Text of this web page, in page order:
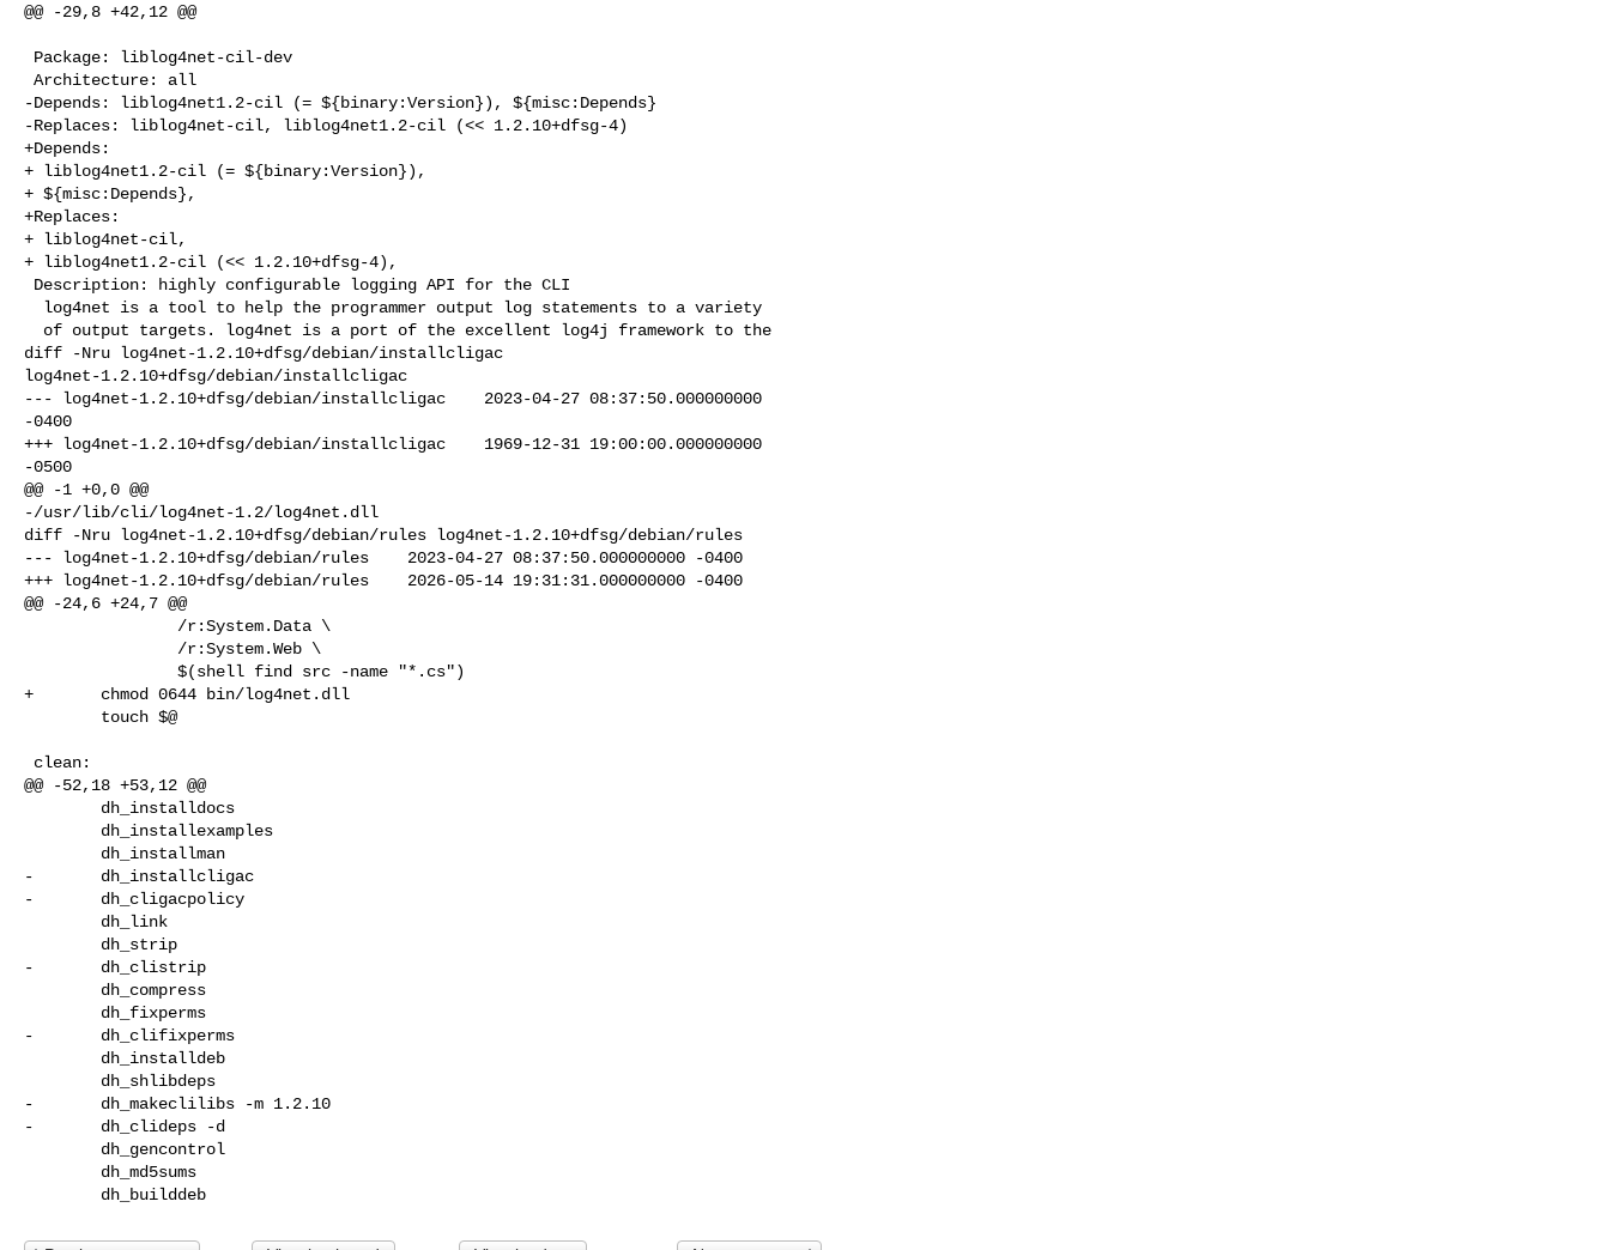
@@ -29,8 +42,12 @@
-Depends: liblog4net1.2-cil (= ${binary:Version}), ${misc:Depends}
-Replaces: liblog4net-cil, liblog4net1.2-cil (<< 1.2.10+dfsg-4)
+Depends:
+ liblog4net1.2-cil (= ${binary:Version}),
+ ${misc:Depends},
+Replaces:
+ liblog4net-cil,
+ liblog4net1.2-cil (<< 1.2.10+dfsg-4),
diff -Nru log4net-1.2.10+dfsg/debian/installcligac
log4net-1.2.10+dfsg/debian/installcligac
--- log4net-1.2.10+dfsg/debian/installcligac    2023-04-27 08:37:50.000000000
-0400
+++ log4net-1.2.10+dfsg/debian/installcligac    1969-12-31 19:00:00.000000000
-0500
@@ -1 +0,0 @@
-/usr/lib/cli/log4net-1.2/log4net.dll
diff -Nru log4net-1.2.10+dfsg/debian/rules log4net-1.2.10+dfsg/debian/rules
--- log4net-1.2.10+dfsg/debian/rules    2023-04-27 08:37:50.000000000 -0400
+++ log4net-1.2.10+dfsg/debian/rules    2026-05-14 19:31:31.000000000 -0400
@@ -24,6 +24,7 @@
+       chmod 0644 bin/log4net.dll
@@ -52,18 +53,12 @@
-       dh_installcligac
-       dh_cligacpolicy
-       dh_clistrip
-       dh_clifixperms
-       dh_makeclilibs -m 1.2.10
-       dh_clideps -d